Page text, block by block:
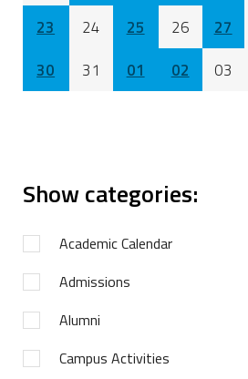
23
24 25 26 27
30
31 01 02 03
Show categories:
Academic Calendar
Admissions
Alumni
Campus Activities